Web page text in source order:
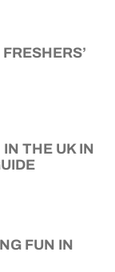
THE UK IN
FUN IN